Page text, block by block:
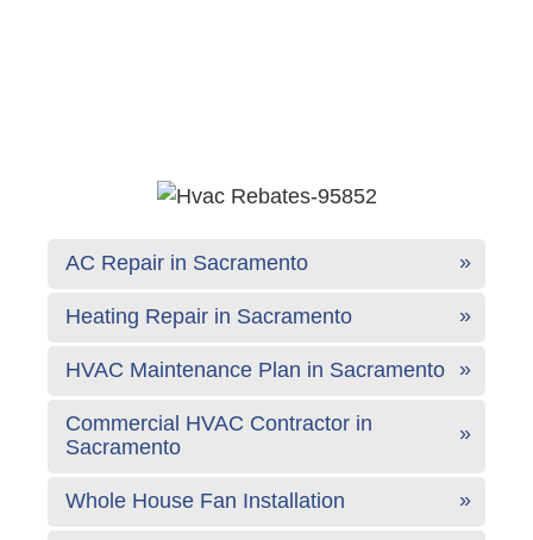
AC Repair in Sacramento
Heating Repair in Sacramento
HVAC Maintenance Plan in Sacramento
Commercial HVAC Contractor in
Sacramento
Whole House Fan Installation